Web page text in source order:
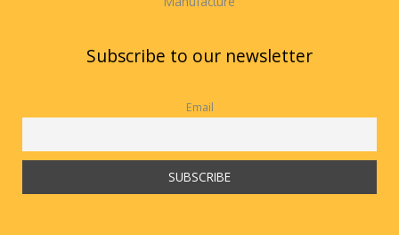
Subscribe to our newsletter
Email